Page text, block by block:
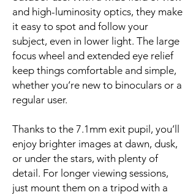
and high-luminosity optics, they make
it easy to spot and follow your
subject, even in lower light. The large
focus wheel and extended eye relief
keep things comfortable and simple,
whether you’re new to binoculars or a
regular user.
Thanks to the 7.1mm exit pupil, you’ll
enjoy brighter images at dawn, dusk,
or under the stars, with plenty of
detail. For longer viewing sessions,
just mount them on a tripod with a